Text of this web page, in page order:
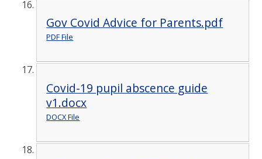
Gov Covid Advice for Parents.pdf
PDF File
Covid-19 pupil abscence guide
v1.docx
DOCX File